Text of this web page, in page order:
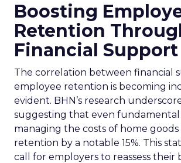
Boosting
Retention
Financial Support
The correlation between financial
employee retention is becoming
evident. BHN’s research
suggesting that even
managing the costs of home
retention by a notable 15%. This
call for employers to reassess their